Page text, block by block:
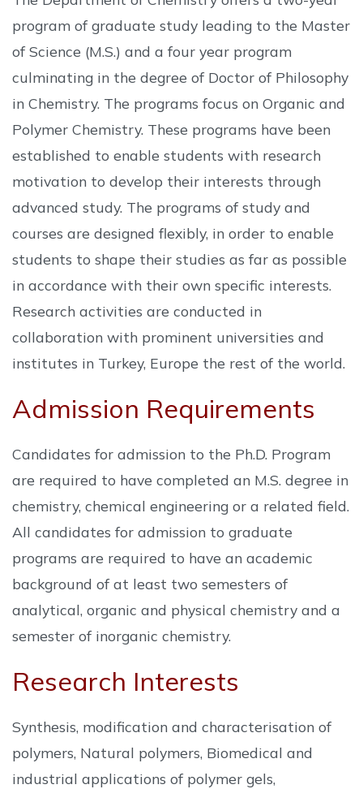
program of graduate study leading to the Master
of Science (M.S.) and a four year program
culminating in the degree of Doctor of Philosophy
in Chemistry. The programs focus on Organic and
Polymer Chemistry. These programs have been
established to enable students with research
motivation to develop their interests through
advanced study. The programs of study and
courses are designed flexibly, in order to enable
students to shape their studies as far as possible
in accordance with their own specific interests.
Research activities are conducted in
collaboration with prominent universities and
institutes in Turkey, Europe the rest of the world.
Admission Requirements
Candidates for admission to the Ph.D. Program
are required to have completed an M.S. degree in
chemistry, chemical engineering or a related field.
All candidates for admission to graduate
programs are required to have an academic
background of at least two semesters of
analytical, organic and physical chemistry and a
semester of inorganic chemistry.
Research Interests
Synthesis, modification and characterisation of
polymers, Natural polymers, Biomedical and
industrial applications of polymer gels,